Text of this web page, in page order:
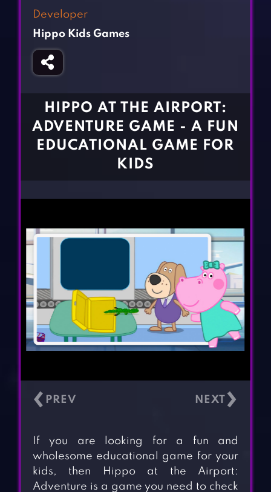
Girl Games
Gun Games
Horror Games
CONTACT
Developer
Hippo Kids Games
HIPPO AT THE AIRPORT:
ADVENTURE GAME - A FUN
EDUCATIONAL GAME FOR
KIDS
‹ ›
If you are looking for a fun and
wholesome educational game for your
kids, then Hippo at the Airport:
Adventure is a game you need to check